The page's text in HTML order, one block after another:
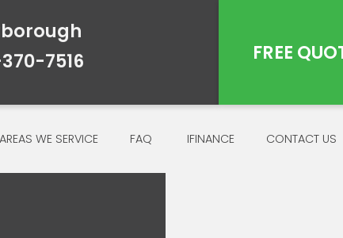
7516
FREE
AREAS WE SERVICE FAQ IFINANCE CONTACT US